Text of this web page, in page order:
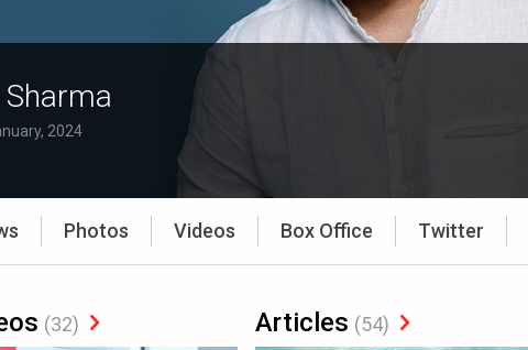
2024
Photos Videos Box Office Twitter
(32) Articles (54)